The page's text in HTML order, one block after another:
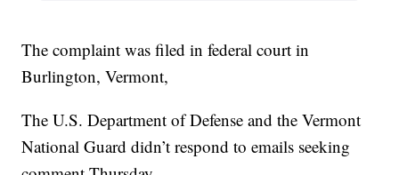
The complaint was filed in federal court in
Burlington, Vermont,
The U.S. Department of Defense and the Vermont
National Guard didn’t respond to emails seeking